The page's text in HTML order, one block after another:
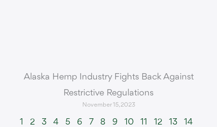
Alaska Hemp Industry Fights Back Against
Restrictive Regulations
November 15, 2023
1 2 3 4 5 6 7 8 9 10 11 12 13
14